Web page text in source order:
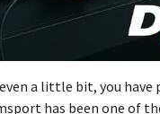
a little bit, you
has been one of